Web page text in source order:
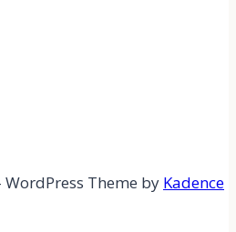
Theme by Kadence